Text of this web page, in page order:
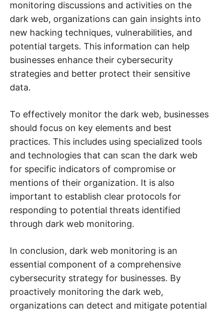
e
u
i
t
y
.
monitoring discussions and activities on the
dark web, organizations can gain insights into
new hacking techniques, vulnerabilities, and
potential targets. This information can help
businesses enhance their cybersecurity
strategies and better protect their sensitive
data.
To effectively monitor the dark web, businesses
should focus on key elements and best
practices. This includes using specialized tools
and technologies that can scan the dark web
for specific indicators of compromise or
mentions of their organization. It is also
important to establish clear protocols for
responding to potential threats identified
through dark web monitoring.
In conclusion, dark web monitoring is an
essential component of a comprehensive
cybersecurity strategy for businesses. By
proactively monitoring the dark web,
organizations can detect and mitigate potential